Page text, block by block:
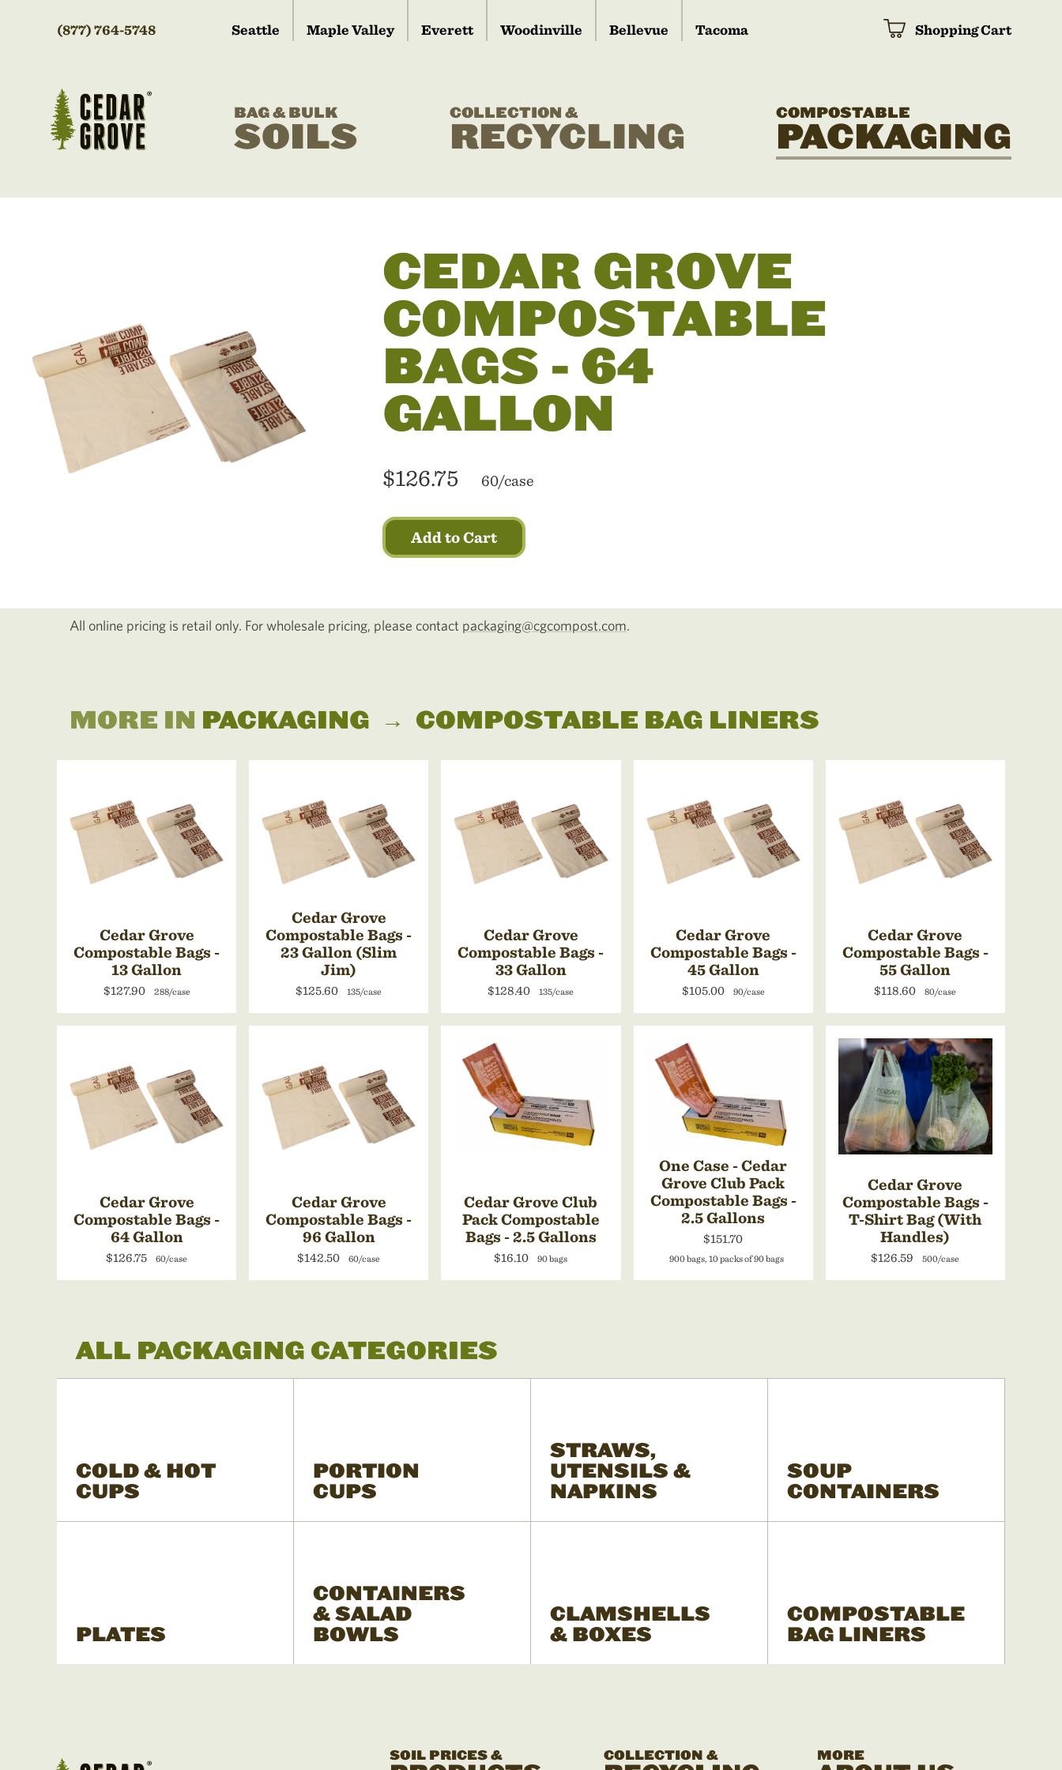
(877) 764-5748 Seattle Maple Valley Everett Woodinville Bellevue Tacoma Shopping Cart
BAG & BULK
SOILS
COLLECTION &
RECYCLING
COMPOSTABLE
PACKAGING
CEDAR GROVE
COMPOSTABLE
BAGS - 64
GALLON
$126.75 60/case
Add to Cart
All online pricing is retail only. For wholesale pricing, please contact packaging@cgcompost.com.
MORE IN PACKAGING → COMPOSTABLE BAG LINERS
Cedar Grove
Compostable Bags -
13 Gallon
$127.90 288/case
Cedar Grove
Compostable Bags -
23 Gallon (Slim
Jim)
$125.60 135/case
Cedar Grove
Compostable Bags -
33 Gallon
$128.40 135/case
Cedar Grove
Compostable Bags -
45 Gallon
$105.00 90/case
Cedar Grove
Compostable Bags -
55 Gallon
$118.60 80/case
Cedar Grove
Compostable Bags -
64 Gallon
$126.75 60/case
Cedar Grove
Compostable Bags -
96 Gallon
$142.50 60/case
Cedar Grove Club
Pack Compostable
Bags - 2.5 Gallons
$16.10 90 bags
One Case - Cedar
Grove Club Pack
Compostable Bags -
2.5 Gallons
$151.70
900 bags, 10 packs of 90 bags
Cedar Grove
Compostable Bags -
T-Shirt Bag (With
Handles)
$126.59 500/case
ALL PACKAGING CATEGORIES
COLD & HOT
CUPS
PORTION
CUPS
STRAWS,
UTENSILS &
NAPKINS
SOUP
CONTAINERS
PLATES
CONTAINERS
& SALAD
BOWLS
CLAMSHELLS
& BOXES
COMPOSTABLE
BAG LINERS
SOIL PRICES & COLLECTION & MORE